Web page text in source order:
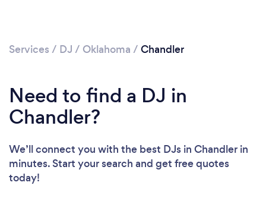
Loading...
Please wait ...
Services / DJ / Oklahoma / Chandler
Need to find a DJ in
Chandler?
We’ll connect you with the best DJs in Chandler in
minutes. Start your search and get free quotes
today!